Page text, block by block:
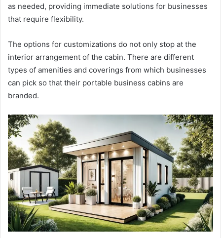
as needed, providing immediate solutions for businesses
that require flexibility.
The options for customizations do not only stop at the
interior arrangement of the cabin. There are different
types of amenities and coverings from which businesses
can pick so that their portable business cabins are
branded.